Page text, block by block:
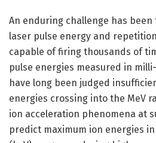
An enduring challenge has
laser pulse energy and
capable of firing thousands of
pulse energies measured in
have long been judged
energies crossing into the MeV
ion acceleration phenomena at
predict maximum ion energies